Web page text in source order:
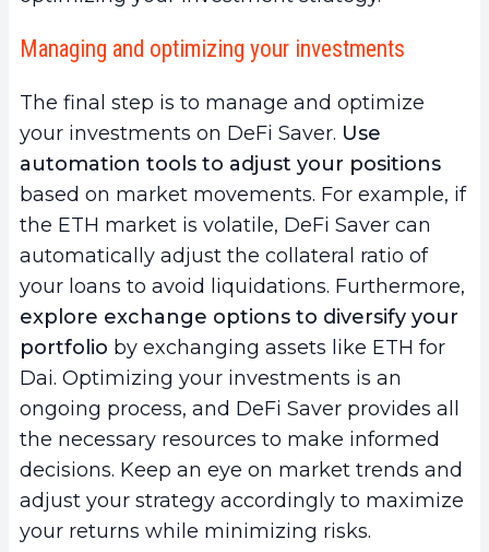
Managing and optimizing your investments
The final step is to manage and optimize
your investments on DeFi Saver. Use
automation tools to adjust your positions
based on market movements. For example, if
the ETH market is volatile, DeFi Saver can
automatically adjust the collateral ratio of
your loans to avoid liquidations. Furthermore,
explore exchange options to diversify your
portfolio by exchanging assets like ETH for
Dai. Optimizing your investments is an
ongoing process, and DeFi Saver provides all
the necessary resources to make informed
decisions. Keep an eye on market trends and
adjust your strategy accordingly to maximize
your returns while minimizing risks.